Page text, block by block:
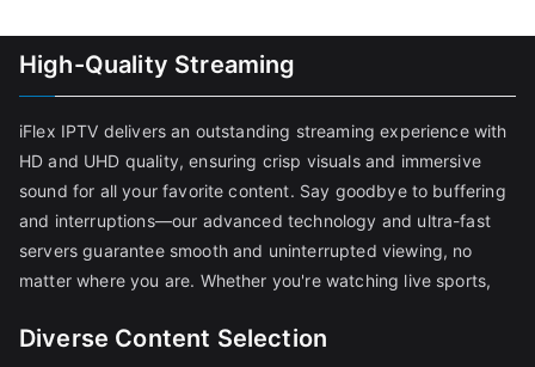
High-Quality Streaming
iFlex IPTV delivers an outstanding streaming experience with
HD and UHD quality, ensuring crisp visuals and immersive
sound for all your favorite content. Say goodbye to buffering
and interruptions—our advanced technology and ultra-fast
servers guarantee smooth and uninterrupted viewing, no
matter where you are. Whether you're watching live sports,
Diverse Content Selection